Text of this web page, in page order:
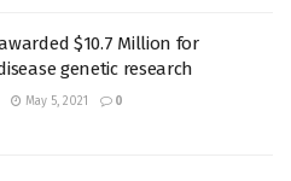
$10.7 Million for
genetic research
May 5, 2021 0